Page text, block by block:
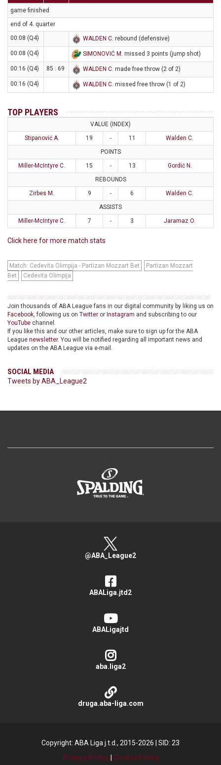
game finished
end of 4. quarter
00:08 (Q4)
WALDEN C. rebound (defensive)
00:08 (Q4) SIMONOVIĆ M. missed 3 points (jump shot)
00:16 (Q4) 85 : 69 WALDEN C. made free throw (2 of 2)
00:16 (Q4) WALDEN C. missed free throw (1 of 2)
TOP PLAYERS
VALUE (INDEX)
Stipanović A.
19 - 11
Walden C.
POINTS
Miller-McIntyre C.
15 - 13
Gordić N.
REBOUNDS
Zirbes M.
9 - 6
Walden C.
ASSISTS
Miller-McIntyre C.
7 - 3 Jaramaz O.
Click here for more match stats
Match: Cedevita Olimpija - Partizan Mozzart Bet
Partizan Mozzart
Bet
Cedevita Olimpija
Join thousands of ABA League fans in our digital community by liking us on
Facebook , following us on Twitter or Instagram and subscribing to our
YouTube channel.
If you like this and our other articles, make sure to sign up for the ABA
League newsletter. You will be notified regarding all important news and
updates on the ABA League via e-mail.
SOCIAL MEDIA
Tweets by ABA_League2
@ABA_League2
ABALiga.jtd2
ABALigajtd
aba.liga2
druga.aba-liga.com
Copyright: ABA Liga j.t.d., 2015-2026
SID: 23
Privacy Policy| Cookie Policy